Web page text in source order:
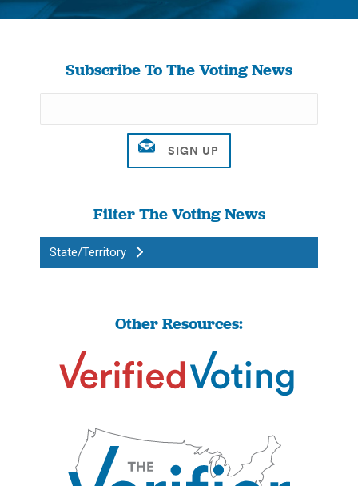
You are here:
Subscribe To The Voting News
Filter The Voting News
State/Territory
Other Resources: